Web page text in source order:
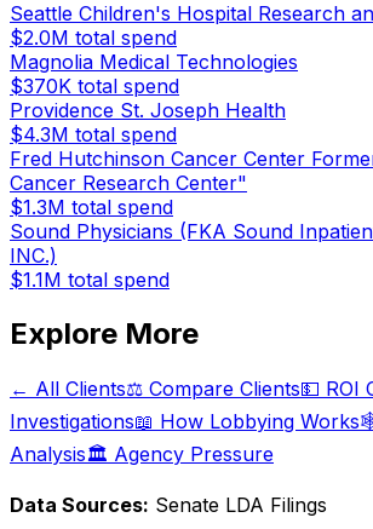
Seattle Children's Hospital Research
$2.0M total spend
Magnolia Medical Technologies
$370K total spend
Providence St. Joseph Health
$4.3M total spend
Fred Hutchinson Cancer Center
Cancer Research Center"
$1.3M total spend
Sound Physicians (FKA Sound
INC.)
$1.1M total spend
Explore More
← All Clients⚖️ Compare Clients💵 ROI
Investigations📖 How Lobbying Works
Analysis🏛️ Agency Pressure
Data Sources: Senate LDA Filings